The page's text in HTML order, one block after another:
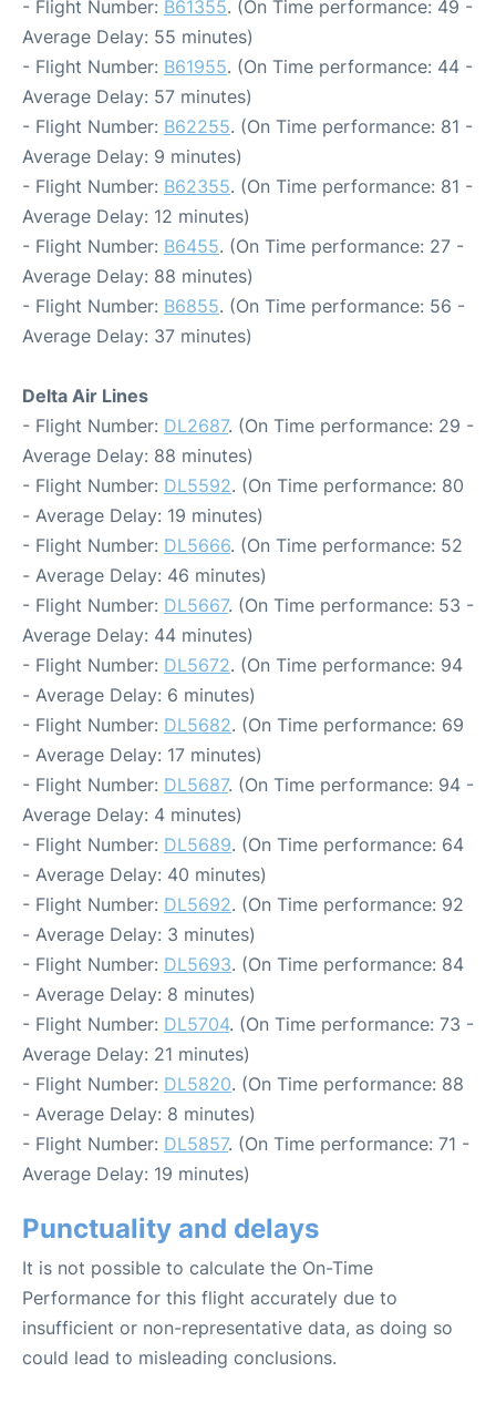
- Flight Number: B61355. (On Time performance: 49 -
Average Delay: 55 minutes)
- Flight Number: B61955. (On Time performance: 44 -
Average Delay: 57 minutes)
- Flight Number: B62255. (On Time performance: 81 -
Average Delay: 9 minutes)
- Flight Number: B62355. (On Time performance: 81 -
Average Delay: 12 minutes)
- Flight Number: B6455. (On Time performance: 27 -
Average Delay: 88 minutes)
- Flight Number: B6855. (On Time performance: 56 -
Average Delay: 37 minutes)
Delta Air Lines
- Flight Number: DL2687. (On Time performance: 29 -
Average Delay: 88 minutes)
- Flight Number: DL5592. (On Time performance: 80
- Average Delay: 19 minutes)
- Flight Number: DL5666. (On Time performance: 52
- Average Delay: 46 minutes)
- Flight Number: DL5667. (On Time performance: 53 -
Average Delay: 44 minutes)
- Flight Number: DL5672. (On Time performance: 94
- Average Delay: 6 minutes)
- Flight Number: DL5682. (On Time performance: 69
- Average Delay: 17 minutes)
- Flight Number: DL5687. (On Time performance: 94 -
Average Delay: 4 minutes)
- Flight Number: DL5689. (On Time performance: 64
- Average Delay: 40 minutes)
- Flight Number: DL5692. (On Time performance: 92
- Average Delay: 3 minutes)
- Flight Number: DL5693. (On Time performance: 84
- Average Delay: 8 minutes)
- Flight Number: DL5704. (On Time performance: 73 -
Average Delay: 21 minutes)
- Flight Number: DL5820. (On Time performance: 88
- Average Delay: 8 minutes)
- Flight Number: DL5857. (On Time performance: 71 -
Average Delay: 19 minutes)
Punctuality and delays
It is not possible to calculate the On-Time
Performance for this flight accurately due to
insufficient or non-representative data, as doing so
could lead to misleading conclusions.